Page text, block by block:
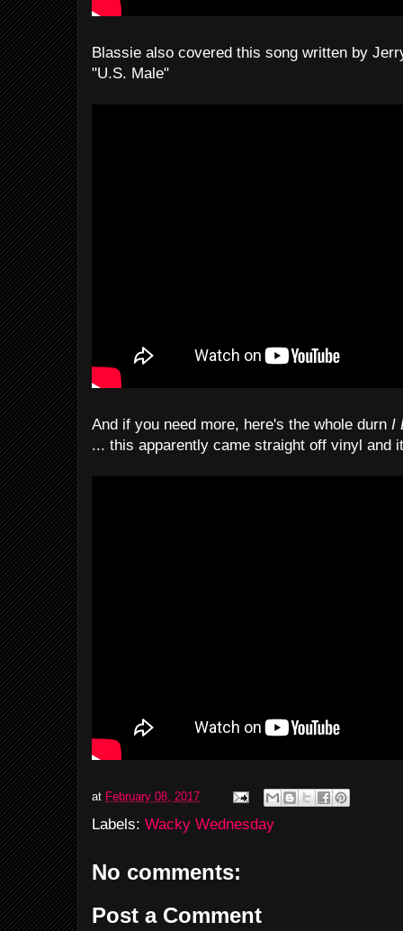
Blassie also covered this song written by
"U.S. Male"
And if you need more, here's the whole durn I
... this apparently came straight off vinyl and
at February 08, 2017
Labels: Wacky Wednesday
No comments:
Post a Comment